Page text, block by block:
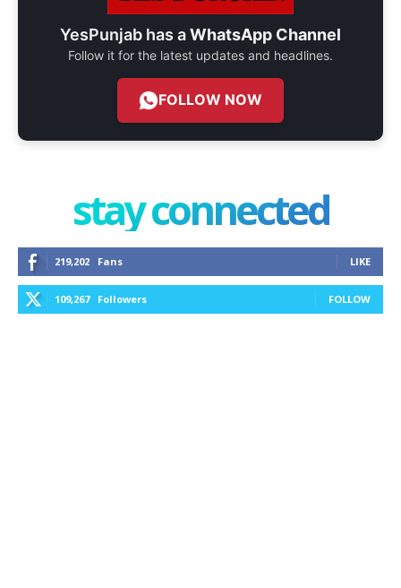
YesPunjab has aWhatsApp Channel
Follow it for the latest updates and headlines.
FOLLOW NOW
stay connected
219,202 Fans LIKE
109,267 Followers FOLLOW